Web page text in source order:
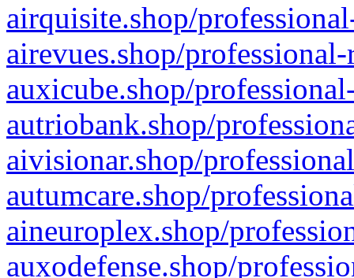
airquisite.shop/
airevues.shop/
auxicube.shop/
autriobank.shop/
aivisionar.shop/
autumcare.shop/
aineuroplex.shop/
auxodefense.shop/